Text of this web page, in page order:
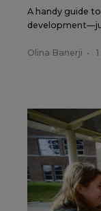
A handy guide
Olina Banerji •